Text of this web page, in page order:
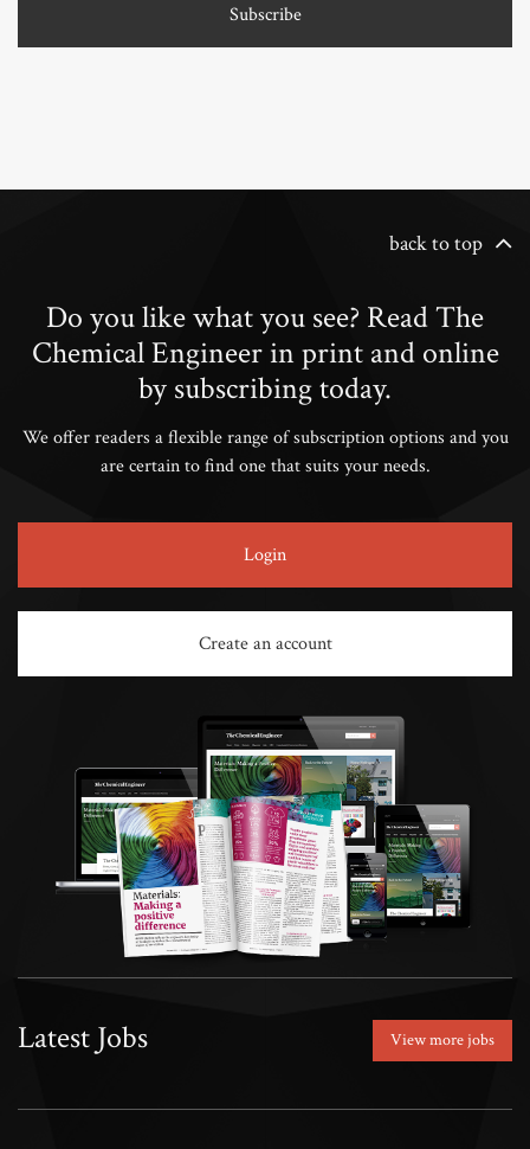
Subscribe
back to top
Do you like what you see? Read The
Chemical Engineer in print and online
by subscribing today.
We offer readers a flexible range of subscription options and you
are certain to find one that suits your needs.
Login
Create an account
Latest Jobs View more jobs